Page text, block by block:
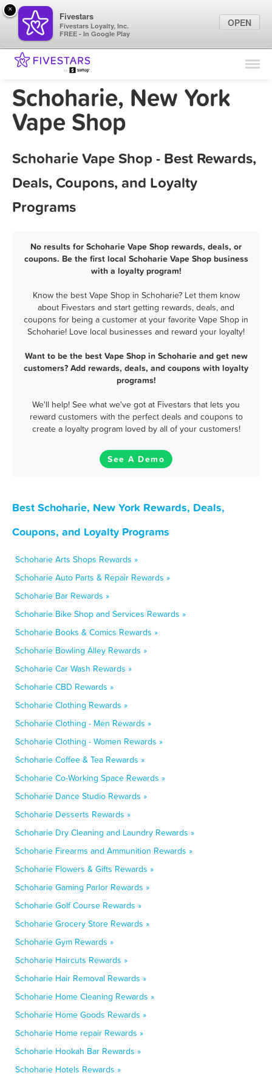
Find Locations
Marketing Tips
Schoharie, New York
Vape Shop
Schoharie Vape Shop - Best Rewards,
Deals, Coupons, and Loyalty
Programs
No results for Schoharie Vape Shop rewards, deals, or
coupons. Be the first local Schoharie Vape Shop business
with a loyalty program!
Know the best Vape Shop in Schoharie? Let them know
about Fivestars and start getting rewards, deals, and
coupons for being a customer at your favorite Vape Shop in
Schoharie! Love local businesses and reward your loyalty!
Want to be the best Vape Shop in Schoharie and get new
customers? Add rewards, deals, and coupons with loyalty
programs!
We'll help! See what we've got at Fivestars that lets you
reward customers with the perfect deals and coupons to
create a loyalty program loved by all of your customers!
See A Demo
Best Schoharie, New York Rewards, Deals,
Coupons, and Loyalty Programs
Schoharie Arts Shops Rewards »
Schoharie Auto Parts & Repair Rewards »
Schoharie Bar Rewards »
Schoharie Bike Shop and Services Rewards »
Schoharie Books & Comics Rewards »
Schoharie Bowling Alley Rewards »
Schoharie Car Wash Rewards »
Schoharie CBD Rewards »
Schoharie Clothing Rewards »
Schoharie Clothing - Men Rewards »
Schoharie Clothing - Women Rewards »
Schoharie Coffee & Tea Rewards »
Schoharie Co-Working Space Rewards »
Schoharie Dance Studio Rewards »
Schoharie Desserts Rewards »
Schoharie Dry Cleaning and Laundry Rewards »
Schoharie Firearms and Ammunition Rewards »
Schoharie Flowers & Gifts Rewards »
Schoharie Gaming Parlor Rewards »
Schoharie Golf Course Rewards »
Schoharie Grocery Store Rewards »
Schoharie Gym Rewards »
Schoharie Haircuts Rewards »
Schoharie Hair Removal Rewards »
Schoharie Home Cleaning Rewards »
Schoharie Home Goods Rewards »
Schoharie Home repair Rewards »
Schoharie Hookah Bar Rewards »
Schoharie Hotels Rewards »
×
Fivestars
Fivestars Loyalty, Inc.
FREE - In Google Play
OPEN